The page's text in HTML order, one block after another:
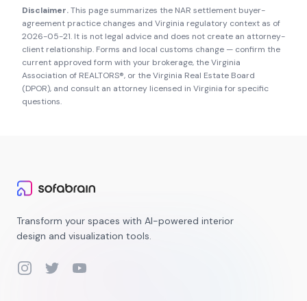
Disclaimer.This page summarizes the NAR settlement buyer-
agreement practice changes and Virginia regulatory context as of
2026-05-21. It is not legal advice and does not create an attorney-
client relationship. Forms and local customs change — confirm the
current approved form with your brokerage, theVirginia
Association of REALTORS®, or theVirginia Real Estate Board
(DPOR), and consult an attorney licensed in Virginia for specific
questions.
Transform your spaces with AI-powered interior
design and visualization tools.
InstagramTwitterYouTube